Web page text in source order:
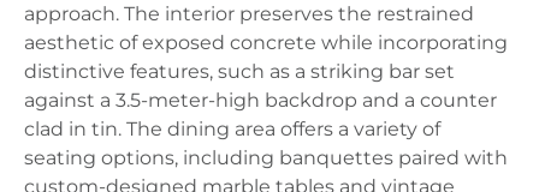
approach. The interior preserves the restrained
aesthetic of exposed concrete while incorporating
distinctive features, such as a striking bar set
against a 3.5-meter-high backdrop and a counter
clad in tin. The dining area offers a variety of
seating options, including banquettes paired with
custom-designed marble tables and vintage